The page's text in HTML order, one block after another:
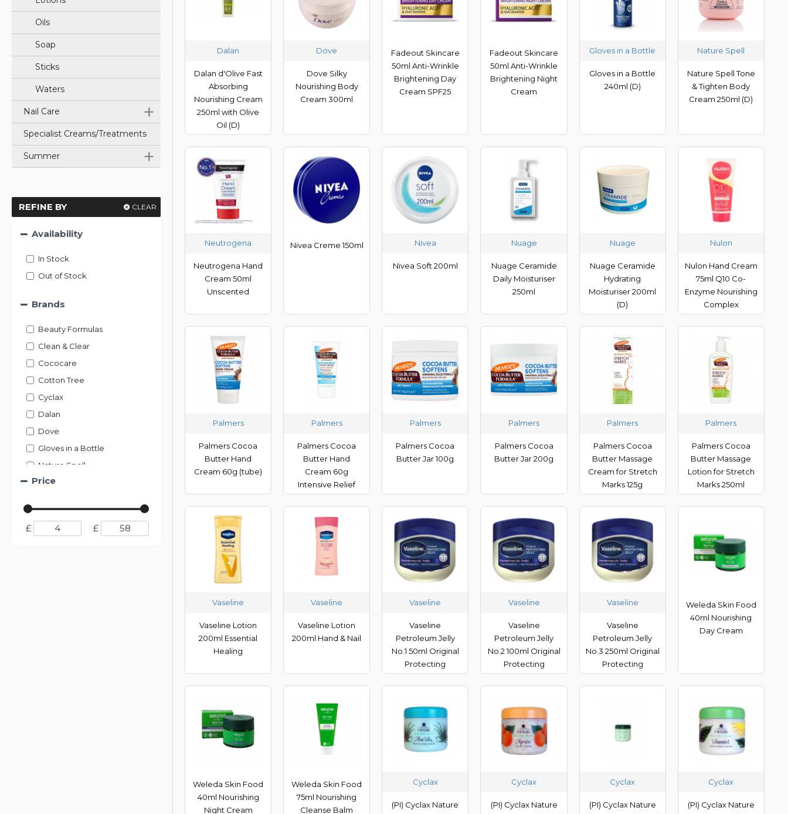
Oils
Soap
Sticks
Waters
Nail Care +
Specialist Creams/Treatments
Summer +
REFINE BY CLEAR
Price
£ £
Brands
Beauty Formulas
Clean & Clear
Cococare
Cotton Tree
Cyclax
Dalan
Dove
Gloves in a Bottle
Nature Spell
Neutrogena
Nulon
Availability
In Stock
Out of Stock
Dalan
Dalan d'Olive Fast
Absorbing
Nourishing Cream
250ml with Olive
Oil (D)
Dove
Dove Silky
Nourishing Body
Cream 300ml
Fadeout Skincare
50ml Anti-Wrinkle
Brightening Day
Cream SPF25
Fadeout Skincare
50ml Anti-Wrinkle
Brightening Night
Cream
Gloves in a Bottle
Gloves in a Bottle
240ml (D)
Nature Spell
Nature Spell Tone
& Tighten Body
Cream 250ml (D)
Neutrogena
Neutrogena Hand
Cream 50ml
Unscented
Nivea Creme 150ml Nivea
Nivea Soft 200ml
Nuage
Nuage Ceramide
Daily Moisturiser
250ml
Nuage
Nuage Ceramide
Hydrating
Moisturiser 200ml
(D)
Nulon
Nulon Hand Cream
75ml Q10 Co-
Enzyme Nourishing
Complex
Palmers
Palmers Cocoa
Butter Hand
Cream 60g (tube)
Palmers
Palmers Cocoa
Butter Hand
Cream 60g
Intensive Relief
Palmers
Palmers Cocoa
Butter Jar 100g
Palmers
Palmers Cocoa
Butter Jar 200g
Palmers
Palmers Cocoa
Butter Massage
Cream for Stretch
Marks 125g
Palmers
Palmers Cocoa
Butter Massage
Lotion for Stretch
Marks 250ml
Vaseline
Vaseline Lotion
200ml Essential
Healing
Vaseline
Vaseline Lotion
200ml Hand & Nail
Vaseline
Vaseline
Petroleum Jelly
No.1 50ml Original
Protecting
Vaseline
Vaseline
Petroleum Jelly
No.2 100ml Original
Protecting
Vaseline
Vaseline
Petroleum Jelly
No.3 250ml Original
Protecting
Weleda Skin Food
40ml Nourishing
Day Cream
Weleda Skin Food
40ml Nourishing
Night Cream
Weleda Skin Food
75ml Nourishing
Cleanse Balm
Cyclax
(PI) Cyclax Nature
Cyclax
(PI) Cyclax Nature
Cyclax
(PI) Cyclax Nature
Cyclax
(PI) Cyclax Nature